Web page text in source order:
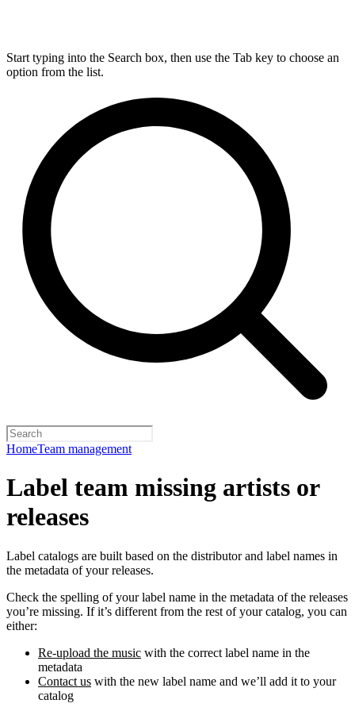
Start typing into the Search box, then use the Tab key to choose an
option from the list.
HomeTeam management
Label team missing artists or
releases
Label catalogs are built based on the distributor and label names in
the metadata of your releases.
Check the spelling of your label name in the metadata of the releases
you’re missing. If it’s different from the rest of your catalog, you can
either:
Re-upload the music with the correct label name in the
metadata
Contact us with the new label name and we’ll add it to your
catalog